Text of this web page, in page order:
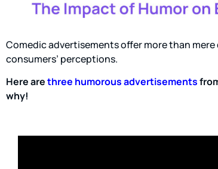
Comedic advertisements offer more than
consumers’ perceptions.
Here arethree humorous advertisements
why!